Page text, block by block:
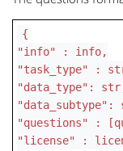
{
"info" : info,
"task_type" :
"data_type":
"data_subtype":
"questions" :
"license" :